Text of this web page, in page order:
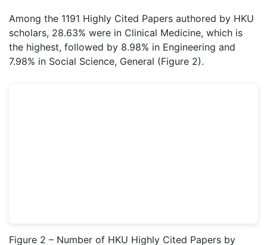
Among the 1191 Highly Cited Papers authored by HKU
scholars, 28.63% were in Clinical Medicine, which is
the highest, followed by 8.98% in Engineering and
7.98% in Social Science, General (Figure 2).
Figure 2 – Number of HKU Highly Cited Papers by